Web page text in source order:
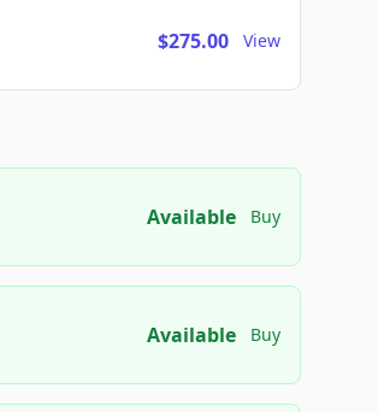
$275.00 View
Available Buy
Available Buy